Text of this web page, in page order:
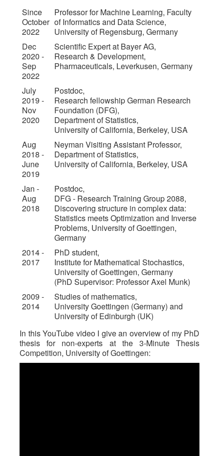
Since
October
2022
Professor for Machine Learning, Faculty
of Informatics and Data Science,
University of Regensburg, Germany
Dec
2020 -
Sep
2022
Scientific Expert at Bayer AG,
Research & Development,
Pharmaceuticals, Leverkusen, Germany
July
2019 -
Nov
2020
Postdoc,
Research fellowship German Research
Foundation (DFG),
Department of Statistics,
University of California, Berkeley, USA
Aug
2018 -
June
2019
Neyman Visiting Assistant Professor,
Department of Statistics,
University of California, Berkeley, USA
Jan -
Aug
2018
Postdoc,
DFG - Research Training Group 2088,
Discovering structure in complex data:
Statistics meets Optimization and Inverse
Problems, University of Goettingen,
Germany
2014 -
2017
PhD student,
Institute for Mathematical Stochastics,
University of Goettingen, Germany
(PhD Supervisor: Professor Axel Munk)
2009 -
2014
Studies of mathematics,
University Goettingen (Germany) and
University of Edinburgh (UK)
In this YouTube video I give an overview of my PhD
thesis for non-experts at the 3-Minute Thesis
Competition, University of Goettingen: